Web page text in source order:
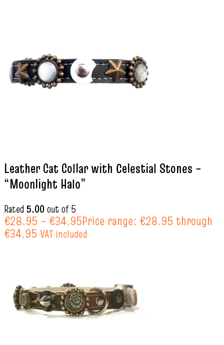
Leather Cat Collar with Celestial Stones –
“Moonlight Halo”
Rated 5.00out of 5
€28.95 – €34.95Price range: €28.95 through
€34.95 VAT included